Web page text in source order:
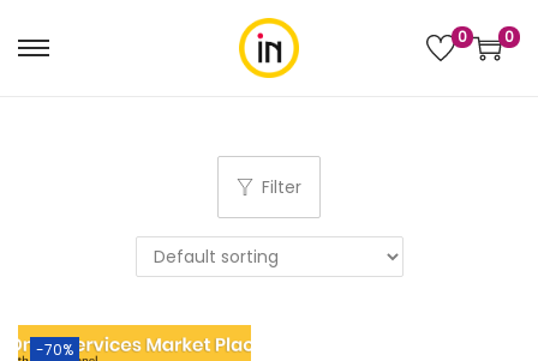
0 0
Filter
-70%